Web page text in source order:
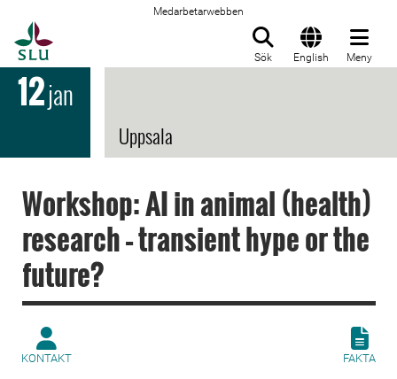
Medarbetarwebben
Sök English Meny
12jan
Uppsala
Workshop: AI in animal (health)
research – transient hype or the
future?
KONTAKT FAKTA